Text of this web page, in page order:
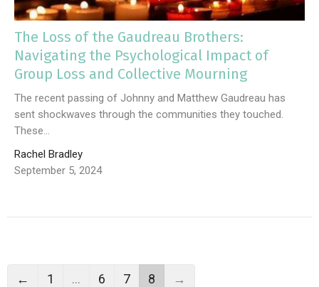
The Loss of the Gaudreau Brothers:
Navigating the Psychological Impact of
Group Loss and Collective Mourning
The recent passing of Johnny and Matthew Gaudreau has
sent shockwaves through the communities they touched.
These...
Rachel Bradley
September 5, 2024
← 1 … 6 7 8 →